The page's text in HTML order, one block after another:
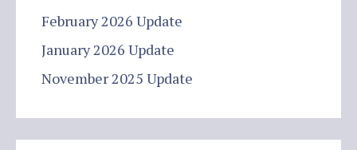
February 2026 Update
January 2026 Update
November 2025 Update